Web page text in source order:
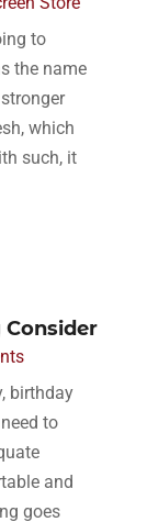
to
the name
which
such, it
birthday
to
and
goes